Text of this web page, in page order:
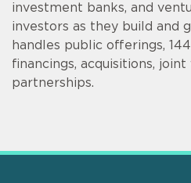
investment banks, and
investors as they build and
handles public offerings,
financings, acquisitions,
partnerships.